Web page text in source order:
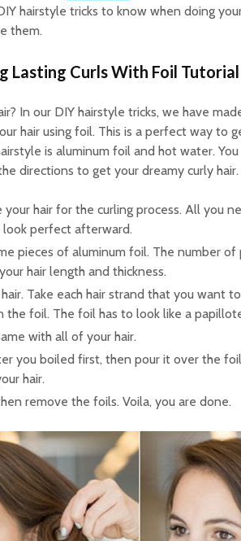
hairstyle tricks to know when doing
them.
Lasting Curls With Foil Tutorial
In our DIY hairstyle tricks, we have
hair using foil. This is a perfect way to
is aluminum foil and hot water.
directions to get your dreamy curly hair.
your hair for the curling process. All you
perfect afterward.
pieces of aluminum foil. The number
hair length and thickness.
Take each hair strand that you want
the foil. The foil has to look like a
with all of your hair.
you boiled first, then pour it over the
hair.
remove the foils. Voila, you are done.